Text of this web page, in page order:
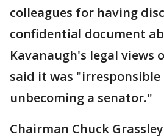
colleagues for having
confidential document
Kavanaugh's legal views
said it was
unbecoming a senator."
Chairman Chuck